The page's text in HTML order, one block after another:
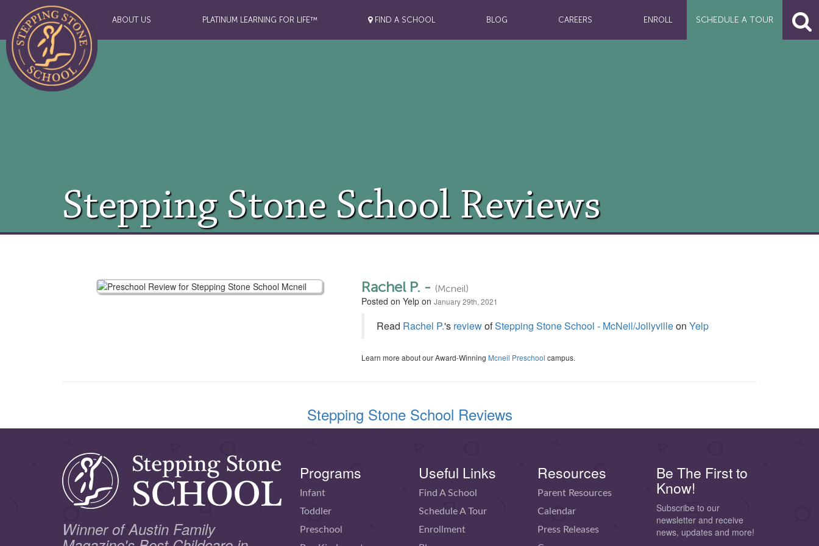
ABOUT US PLATINUM LEARNING FOR LIFE™ FIND A SCHOOL BLOG CAREERS ENROLL SCHEDULE A TOUR
Stepping Stone School Reviews
Rachel P. - (Mcneil)
Posted on Yelp onJanuary 29th, 2021
Read Rachel P.'s reviewofStepping Stone School - McNeil/JollyvilleonYelp
Learn more about our Award-Winning Mcneil Preschool campus.
Stepping Stone School Reviews
Winner of Austin Family
Programs
Infant
Toddler
Preschool
Useful Links
Find A School
Schedule A Tour
Enrollment
Resources
Parent Resources
Calendar
Press Releases
Be The First to
Know!
Subscribe to our
newsletter and receive
news, updates and more!